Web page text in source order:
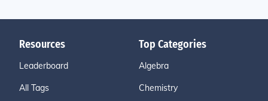
Resources
Leaderboard
All Tags
Top Categories
Algebra
Chemistry